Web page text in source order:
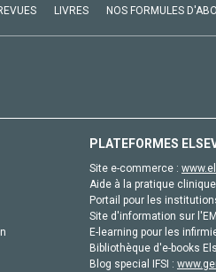
LIVRES NOS FORMULES
PLATEFORMES
Site e-commerce :
Aide à la pratique
Portail pour les
Site d'information sur
E-learning pour les
Bibliothèque d'e-books
Blog special IFSI :